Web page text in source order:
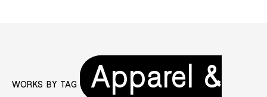
WORKS BY TAG Apparel &